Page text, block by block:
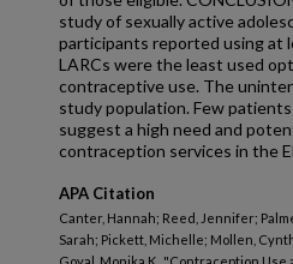
study of sexually active
participants reported using at
LARCs were the least used
contraceptive use. The
study population. Few
suggest a high need and
contraception services in the
APA Citation
Canter, Hannah; Reed, Jennifer;
Sarah; Pickett, Michelle; Mollen,